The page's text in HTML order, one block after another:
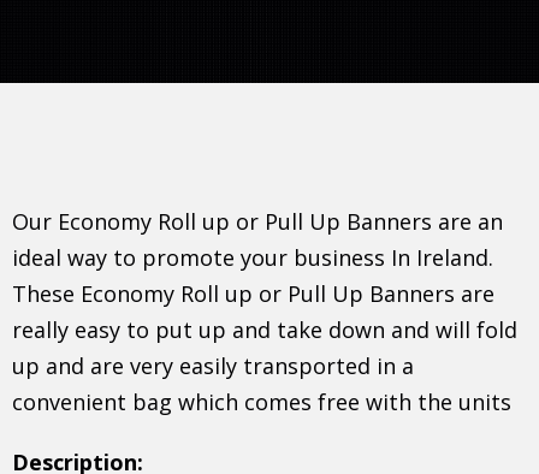
Our Economy Roll up or Pull Up Banners are an
ideal way to promote your business In Ireland.
These Economy Roll up or Pull Up Banners are
really easy to put up and take down and will fold
up and are very easily transported in a
convenient bag which comes free with the units
Description: